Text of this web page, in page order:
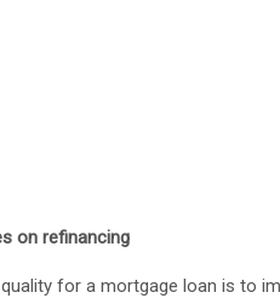
on refinancing
for a mortgage loan is to